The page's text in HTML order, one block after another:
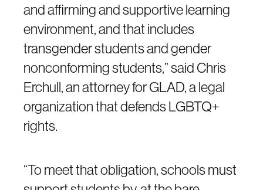
and affirming and supportive learning
environment, and that includes
transgender students and gender
nonconforming students,” said Chris
Erchull, an attorney for GLAD, a legal
organization that defends LGBTQ+
rights.
“To meet that obligation, schools must